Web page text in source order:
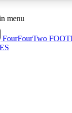
ACCESS AVAILABLE
Sessions
sessions
menu
FourFourTwo